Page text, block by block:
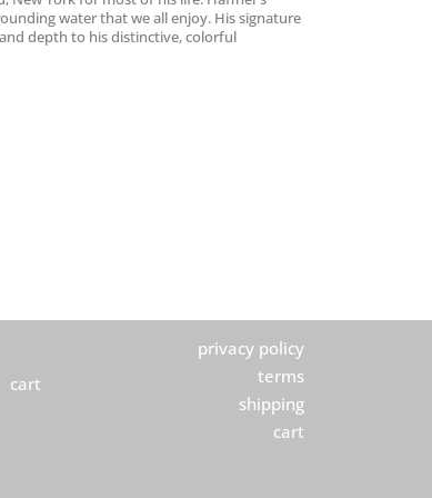
water that we all enjoy. His signature
depth to his distinctive, colorful
cart
privacy policy
terms
shipping
cart